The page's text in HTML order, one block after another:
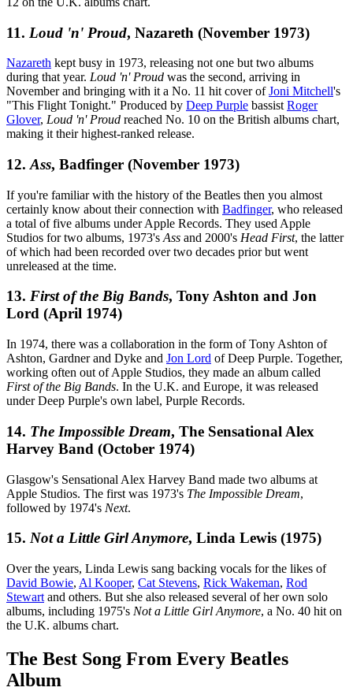
11. Loud 'n' Proud, Nazareth (November 1973)
Nazareth kept busy in 1973, releasing not one but two albums
during that year. Loud 'n' Proud was the second, arriving in
November and bringing with it a No. 11 hit cover ofJoni Mitchell's
"This Flight Tonight." Produced by Deep Purple bassist Roger
Glover, Loud 'n' Proud reached No. 10 on the British albums chart,
making it their highest-ranked release.
12. Ass, Badfinger (November 1973)
If you're familiar with the history of the Beatles then you almost
certainly know about their connection with Badfinger, who released
a total of five albums under Apple Records. They used Apple
Studios for two albums, 1973's Ass and 2000's Head First, the latter
of which had been recorded over two decades prior but went
unreleased at the time.
13. First of the Big Bands, Tony Ashton and Jon
Lord (April 1974)
In 1974, there was a collaboration in the form of Tony Ashton of
Ashton, Gardner and Dyke and Jon Lord of Deep Purple. Together,
working often out of Apple Studios, they made an album called
First of the Big Bands. In the U.K. and Europe, it was released
under Deep Purple's own label, Purple Records.
14. The Impossible Dream, The Sensational Alex
Harvey Band (October 1974)
Glasgow's Sensational Alex Harvey Band made two albums at
Apple Studios. The first was 1973's The Impossible Dream,
followed by 1974's Next.
15. Not a Little Girl Anymore, Linda Lewis (1975)
Over the years, Linda Lewis sang backing vocals for the likes of
David Bowie, Al Kooper, Cat Stevens, Rick Wakeman, Rod
Stewart and others. But she also released several of her own solo
albums, including 1975's Not a Little Girl Anymore, a No. 40 hit on
the U.K. albums chart.
The Best Song From Every Beatles
Album